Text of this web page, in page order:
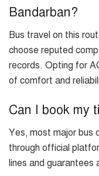
Bandarban?
Bus travel on this
choose reputed
records. Opting for
of comfort and
Can I book my
Yes, most major bus
through official
lines and guarantees